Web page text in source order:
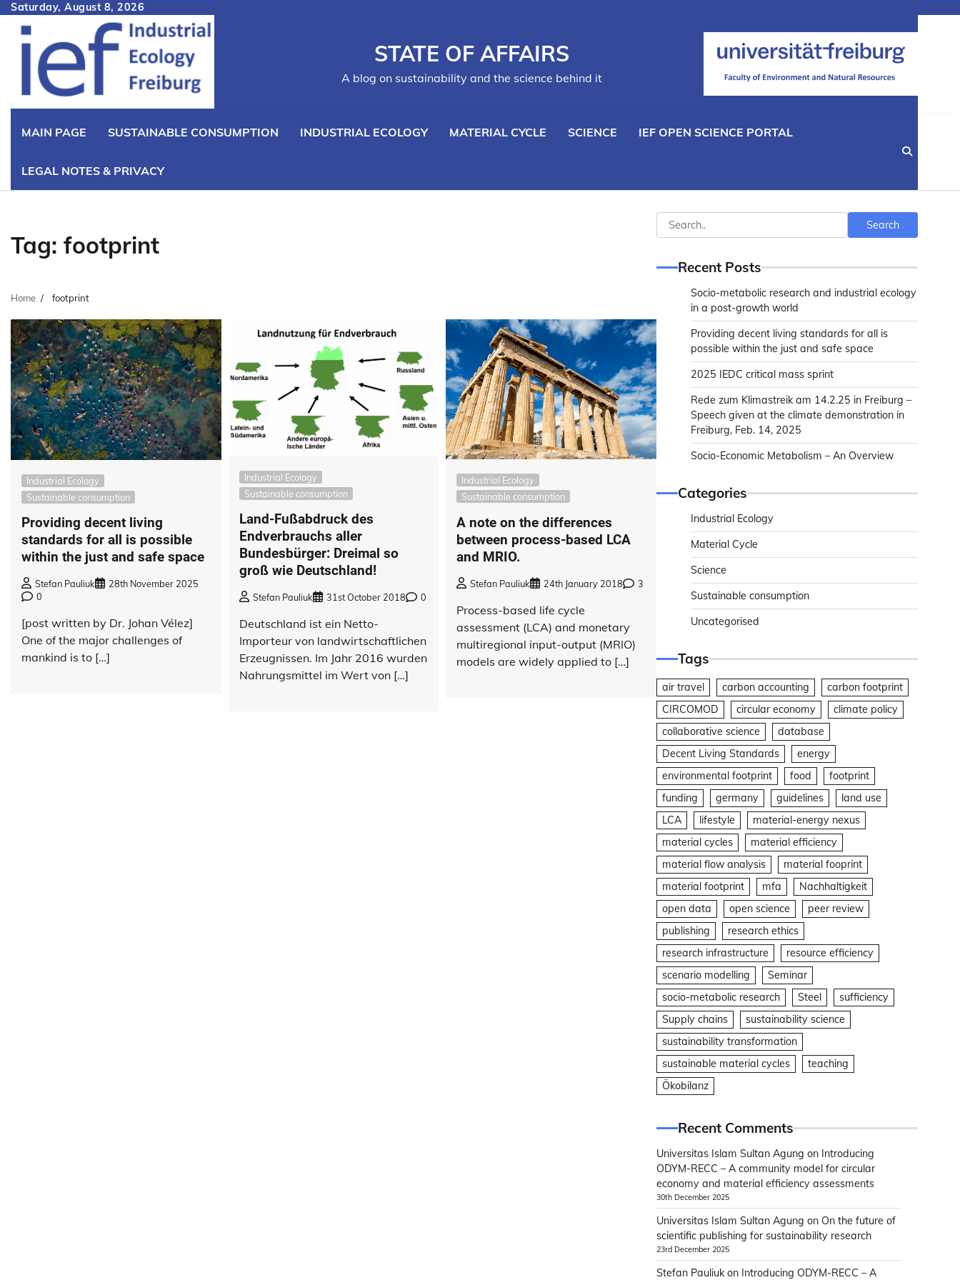
Skip
content
Saturday, August 8, 2026
STATE OF AFFAIRS
A blog on sustainability and the science behind it
MAIN PAGE SUSTAINABLE CONSUMPTION INDUSTRIAL ECOLOGY MATERIAL CYCLE SCIENCE IEF OPEN SCIENCE PORTAL
LEGAL NOTES & PRIVACY
Tag: footprint
Home footprint
Industrial Ecology
Sustainable consumption
Providing decent living
standards for all is possible
within the just and safe space
Stefan Pauliuk
28th November 2025
0
[post written by Dr. Johan Vélez]
One of the major challenges of
mankind is to […]
Industrial Ecology
Sustainable consumption
Land-Fußabdruck des
Endverbrauchs aller
Bundesbürger: Dreimal so
groß wie Deutschland!
Stefan Pauliuk 31st October 2018 0
Deutschland ist ein Netto-
Importeur von landwirtschaftlichen
Erzeugnissen. Im Jahr 2016 wurden
Nahrungsmittel im Wert von […]
Industrial Ecology
Sustainable consumption
A note on the differences
between process-based LCA
and MRIO.
Stefan Pauliuk 24th January 2018 3
Process-based life cycle
assessment (LCA) and monetary
multiregional input-output (MRIO)
models are widely applied to […]
Search Search
Recent Posts
Socio-metabolic research and industrial ecology
in a post-growth world
Providing decent living standards for all is
possible within the just and safe space
2025 IEDC critical mass sprint
Rede zum Klimastreik am 14.2.25 in Freiburg –
Speech given at the climate demonstration in
Freiburg, Feb. 14, 2025
Socio-Economic Metabolism – An Overview
Categories
Industrial Ecology
Material Cycle
Science
Sustainable consumption
Uncategorised
Tags
air travel carbon accounting
carbon footprint
CIRCOMOD
circular economy
climate policy
collaborative science
database
Decent Living Standards
energy
environmental footprint
food
footprint
funding
germany guidelines
land use
LCA
lifestyle
material-energy nexus
material cycles
material efficiency
material flow analysis
material fooprint
material footprint
mfa
Nachhaltigkeit
open data
open science
peer review
publishing
research ethics
research infrastructure
resource efficiency
scenario modelling
Seminar
socio-metabolic research
Steel
sufficiency
Supply chains
sustainability science
sustainability transformation
sustainable material cycles
teaching
Ökobilanz
Recent Comments
Universitas Islam Sultan Agung on Introducing
ODYM-RECC – A community model for circular
economy and material efficiency assessments
30th December 2025
Universitas Islam Sultan Agung on On the future of
scientific publishing for sustainability research
23rd December 2025
Stefan Pauliuk on Introducing ODYM-RECC – A